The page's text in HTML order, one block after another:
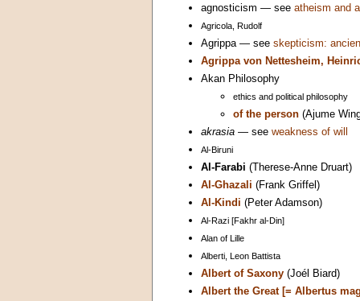
agnosticism — see atheism and
Agricola, Rudolf
Agrippa — see skepticism:
Agrippa von Nettesheim,
Akan Philosophy
ethics and political philosophy
of the person (Ajume
akrasia — see weakness of will
Al-Biruni
Al-Farabi (Therese-Anne Druart)
Al-Ghazali (Frank Griffel)
Al-Kindi (Peter Adamson)
Al-Razi [Fakhr al-Din]
Alan of Lille
Alberti, Leon Battista
Albert of Saxony (Joél Biard)
Albert the Great [= Albertus